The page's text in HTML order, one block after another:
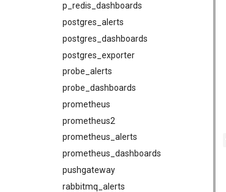
p_redis_dashboards
postgres_alerts
postgres_dashboards
postgres_exporter
probe_alerts
probe_dashboards
prometheus
prometheus2
prometheus_alerts
prometheus_dashboards
pushgateway
rabbitmq_alerts